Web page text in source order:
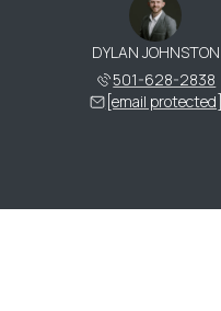
DYLAN JOHNSTON
501-628-2838
[email protected]